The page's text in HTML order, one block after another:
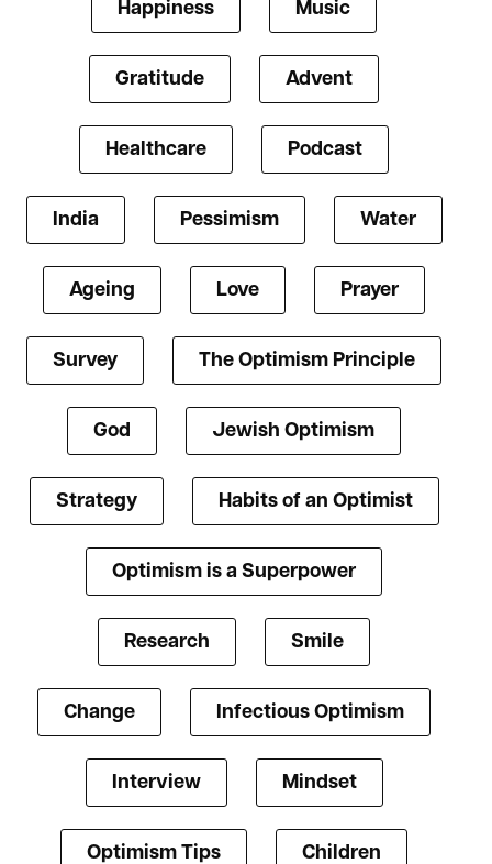
Happiness Music
Gratitude Advent
Healthcare Podcast
India Pessimism Water
Ageing Love Prayer
Survey The Optimism Principle
God Jewish Optimism
Strategy Habits of an Optimist
Optimism is a Superpower
Research Smile
Change Infectious Optimism
Interview Mindset
Optimism Tips Children